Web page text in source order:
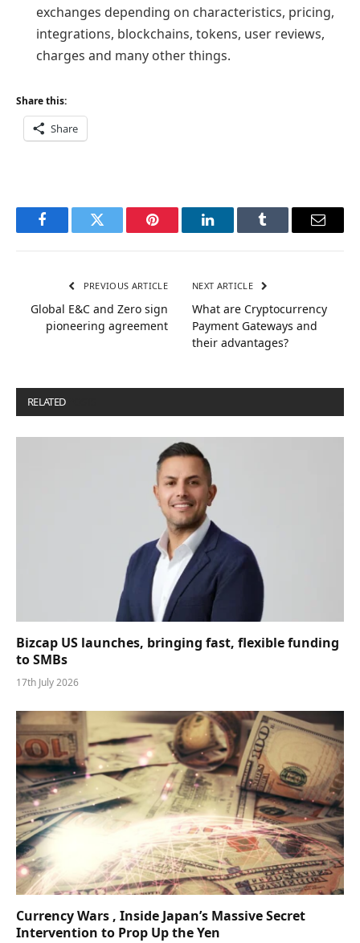
exchanges depending on characteristics, pricing,
integrations, blockchains, tokens, user reviews,
charges and many other things.
Share this:
Share
FacebookTwitter Pinterest LinkedInTumblr Email
PREVIOUS ARTICLE
Global E&C and Zero sign
pioneering agreement
NEXT ARTICLE
What are Cryptocurrency
Payment Gateways and
their advantages?
RELATED
Bizcap US launches, bringing fast, flexible funding
to SMBs
17th July 2026
Currency Wars , Inside Japan’s Massive Secret
Intervention to Prop Up the Yen